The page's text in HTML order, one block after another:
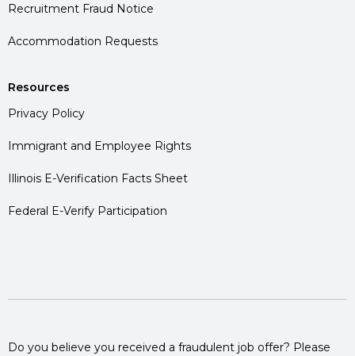
Recruitment Fraud Notice
Accommodation Requests
Resources
Privacy Policy
Immigrant and Employee Rights
Illinois E-Verification Facts Sheet
Federal E-Verify Participation
Do you believe you received a fraudulent job offer? Please